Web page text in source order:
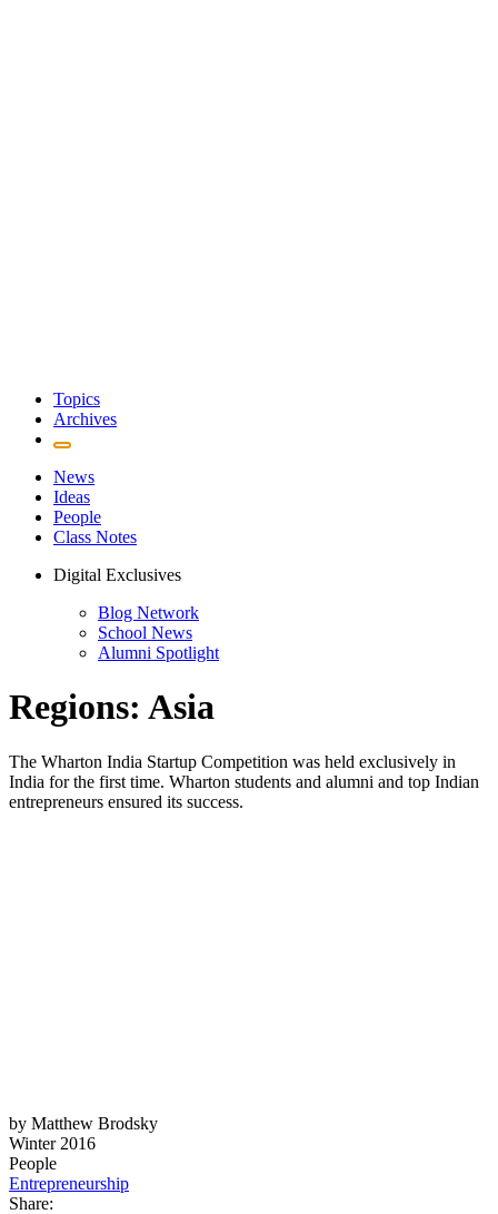
Topics
Archives
News
Ideas
People
Class Notes
Digital Exclusives
Blog Network
School News
Alumni Spotlight
Regions: Asia
The Wharton India Startup Competition was held exclusively in
India for the first time. Wharton students and alumni and top Indian
entrepreneurs ensured its success.
by Matthew Brodsky
Winter 2016
People
Entrepreneurship
Share: